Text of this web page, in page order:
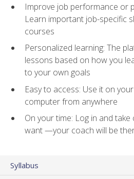
Improve job performance or
Learn important job-specific
courses
Personalized learning: The
lessons based on how you
to your own goals
Easy to access: Use it on
computer from anywhere
On your time: Log in and
want —your coach will be
Syllabus